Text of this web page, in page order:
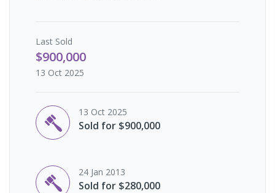
Last Sold
$900,000
13 Oct 2025
13 Oct 2025
Sold for $900,000
24 Jan 2013
Sold for $280,000